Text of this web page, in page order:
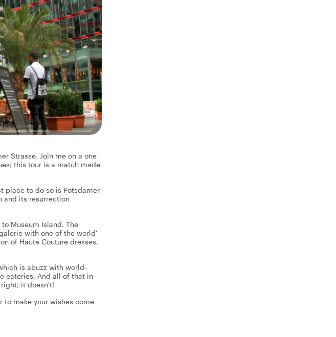
Strasse. Join me on a one
this tour is a match made
place to do so is Potsdamer
and its resurrection
Museum Island. The
with one of the world'
of Haute Couture dresses.
is abuzz with world-
eateries. And all of that in
it doesn't!
to make your wishes come